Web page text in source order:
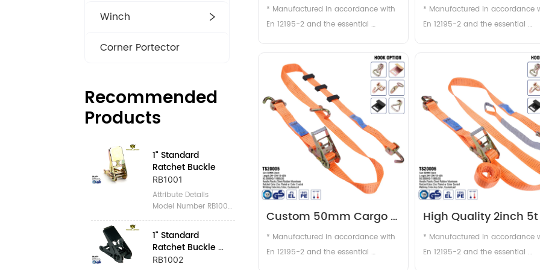
Winch
Corner Portector
Recommended
Products
1" Standard
Ratchet Buckle
RB1001
Attribute Details
Model Number RB1001
Place of Origin
Zhejiang, China
Brand Name
WINNERLIFTING
Certification GS, TUV
1" Standard
Ratchet Buckle
Black
RB1002
with sleeves
* Manufactured in accordance with
En 12195-2 and the essential
machinery Directive . * In webbing
width from 25mm to 75mm . * In
most popular size and most
frequently used is 50mm wide
webbing with a Lashing Capacity of
strap with J hook
* Manufactured in accordance
En 12195-2 and the essential
machinery Directive . * In
width from 25mm to 75mm . *
most popular size and most
frequently used is 50mm wide
webbing with a Lashing
Custom 50mm Cargo
Lashing Ratchet Straps
2inch Polyester Tire
* Manufactured in accordance with
En 12195-2 and the essential
High Quality 2inch 5t
Cargo Lashing
Tire Strap Tie Down
* Manufactured in accordance
En 12195-2 and the essential